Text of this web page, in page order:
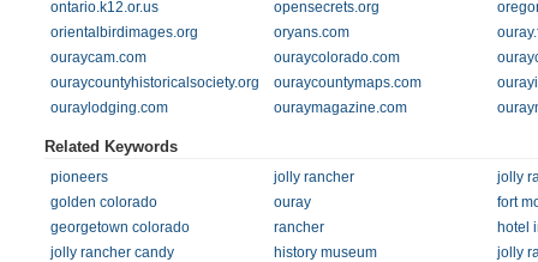
ontario.k12.or.us
opensecrets.org
orientalbirdimages.org
oryans.com
ouraycam.com
ouraycolorado.com
ouraycountyhistoricalsociety.org
ouraycountymaps.com
ouraylodging.com
ouraymagazine.com
Related Keywords
pioneers jolly rancher
jolly
golden colorado
ouray
fort
georgetown colorado
rancher
hotel
jolly rancher candy
history museum
jolly